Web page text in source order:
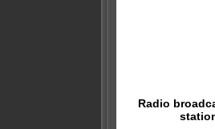
Radio